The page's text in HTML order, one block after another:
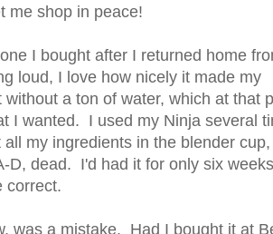
me shop in peace!
I bought after I returned home
loud, I love how nicely it made my
a ton of water, which at that
I wanted. I used my Ninja several
my ingredients in the blender
dead. I'd had it for only six
correct.
was a mistake. Had I bought it at